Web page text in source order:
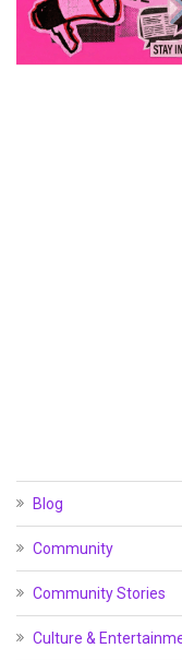
Blog
Community
Community Stories
Culture &